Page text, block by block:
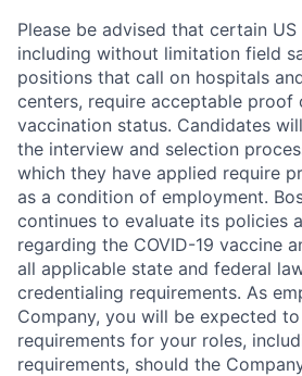
Please be advised that certain
including without limitation field
positions that call on hospitals
centers, require acceptable proof
vaccination status. Candidates
the interview and selection
which they have applied require
as a condition of employment.
continues to evaluate its policies
regarding the COVID-19 vaccine
all applicable state and federal
credentialing requirements. As
Company, you will be expected
requirements for your roles,
requirements, should the